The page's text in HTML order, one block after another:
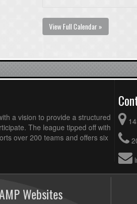
View Full Calendar »
a vision to provide a structured
The league tipped off with
over 200 teams and offers six
Websites